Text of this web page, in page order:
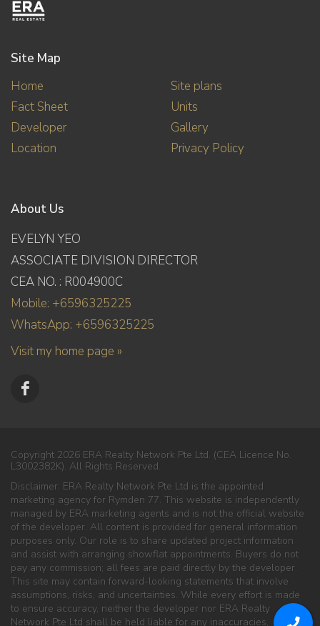
Site Map
Home
Fact Sheet
Developer
Location
Site plans
Units
Gallery
Privacy Policy
About Us
EVELYN YEO
ASSOCIATE DIVISION DIRECTOR
CEA NO. : R004900C
Mobile: +6596325225
WhatsApp: +6596325225
Visit my home page »
Copyright 2026 ERA Realty Network Pte Ltd. (CEA Licence No.
L3002382K). All Rights Reserved.
Disclaimer: ERA Realty Network Pte Ltd is the appointed
marketing agency for Rymden 77. This website is independently
managed by ERA marketing agents and is not the official website
of the developer. All content is provided for general information
purposes only. Our role is to share updated project information
and assist with arranging showflat appointments. Buyers do not
pay any commission; all fees are paid directly by the developer.
This site may contain forward-looking statements that involve
assumptions, risks, and uncertainties. While every effort is made
to ensure accuracy, neither the developer nor ERA Realty
Network Pte Ltd shall be held liable for any inaccuracies,